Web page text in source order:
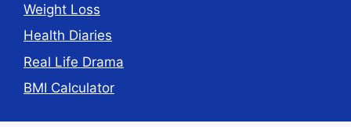
Weight Loss
Health Diaries
Real Life Drama
BMI Calculator